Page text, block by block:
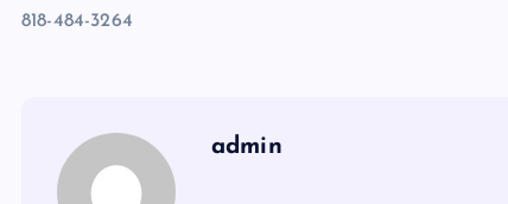
818-484-3264
admin